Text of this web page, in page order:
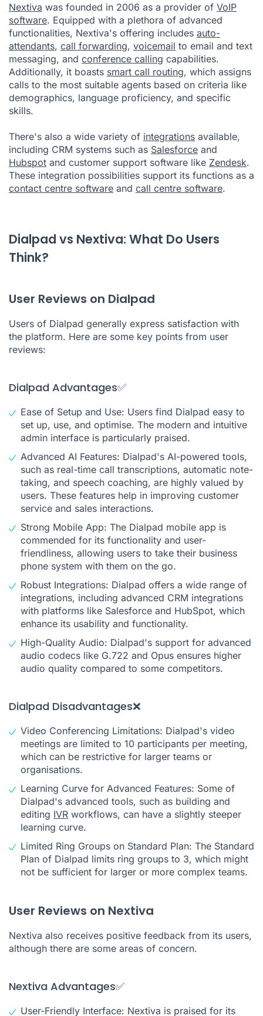
Nextiva was founded in 2006 as a provider of VoIP
software. Equipped with a plethora of advanced
functionalities, Nextiva's offering includes auto-
attendants, call forwarding, voicemail to email and text
messaging, and conference calling capabilities.
Additionally, it boasts smart call routing, which assigns
calls to the most suitable agents based on criteria like
demographics, language proficiency, and specific
skills.
There's also a wide variety of integrations available,
including CRM systems such as Salesforce and
Hubspot and customer support software like Zendesk.
These integration possibilities support its functions as a
contact centre software and call centre software.
Dialpad vs Nextiva: What Do Users
Think?
User Reviews on Dialpad
Users of Dialpad generally express satisfaction with
the platform. Here are some key points from user
reviews:
Dialpad Advantages✅
Ease of Setup and Use: Users find Dialpad easy to
set up, use, and optimise. The modern and intuitive
admin interface is particularly praised.
Advanced AI Features: Dialpad's AI-powered tools,
such as real-time call transcriptions, automatic note-
taking, and speech coaching, are highly valued by
users. These features help in improving customer
service and sales interactions.
Strong Mobile App: The Dialpad mobile app is
commended for its functionality and user-
friendliness, allowing users to take their business
phone system with them on the go.
Robust Integrations: Dialpad offers a wide range of
integrations, including advanced CRM integrations
with platforms like Salesforce and HubSpot, which
enhance its usability and functionality.
High-Quality Audio: Dialpad's support for advanced
audio codecs like G.722 and Opus ensures higher
audio quality compared to some competitors.
Dialpad Disadvantages❌
Video Conferencing Limitations: Dialpad's video
meetings are limited to 10 participants per meeting,
which can be restrictive for larger teams or
organisations.
Learning Curve for Advanced Features: Some of
Dialpad's advanced tools, such as building and
editing IVR workflows, can have a slightly steeper
learning curve.
Limited Ring Groups on Standard Plan: The Standard
Plan of Dialpad limits ring groups to 3, which might
not be sufficient for larger or more complex teams.
User Reviews on Nextiva
Nextiva also receives positive feedback from its users,
although there are some areas of concern.
Nextiva Advantages✅
User-Friendly Interface: Nextiva is praised for its